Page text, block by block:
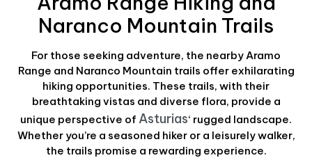
Naranco Mountain Trails
For those seeking adventure, the nearby Aramo
Range and Naranco Mountain trails offer exhilarating
hiking opportunities. These trails, with their
breathtaking vistas and diverse flora, provide a
unique perspective of Asturias‘ rugged landscape.
Whether you’re a seasoned hiker or a leisurely walker,
the trails promise a rewarding experience.